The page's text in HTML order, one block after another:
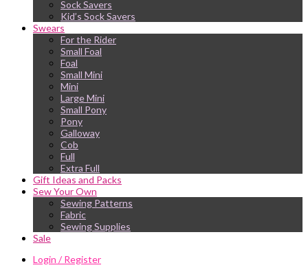
Sock Savers
Kid’s Sock Savers
Swears
For the Rider
Small Foal
Foal
Small Mini
Mini
Large Mini
Small Pony
Pony
Galloway
Cob
Full
Extra Full
Gift Ideas and Packs
Sew Your Own
Sewing Patterns
Fabric
Sewing Supplies
Sale
Login / Register